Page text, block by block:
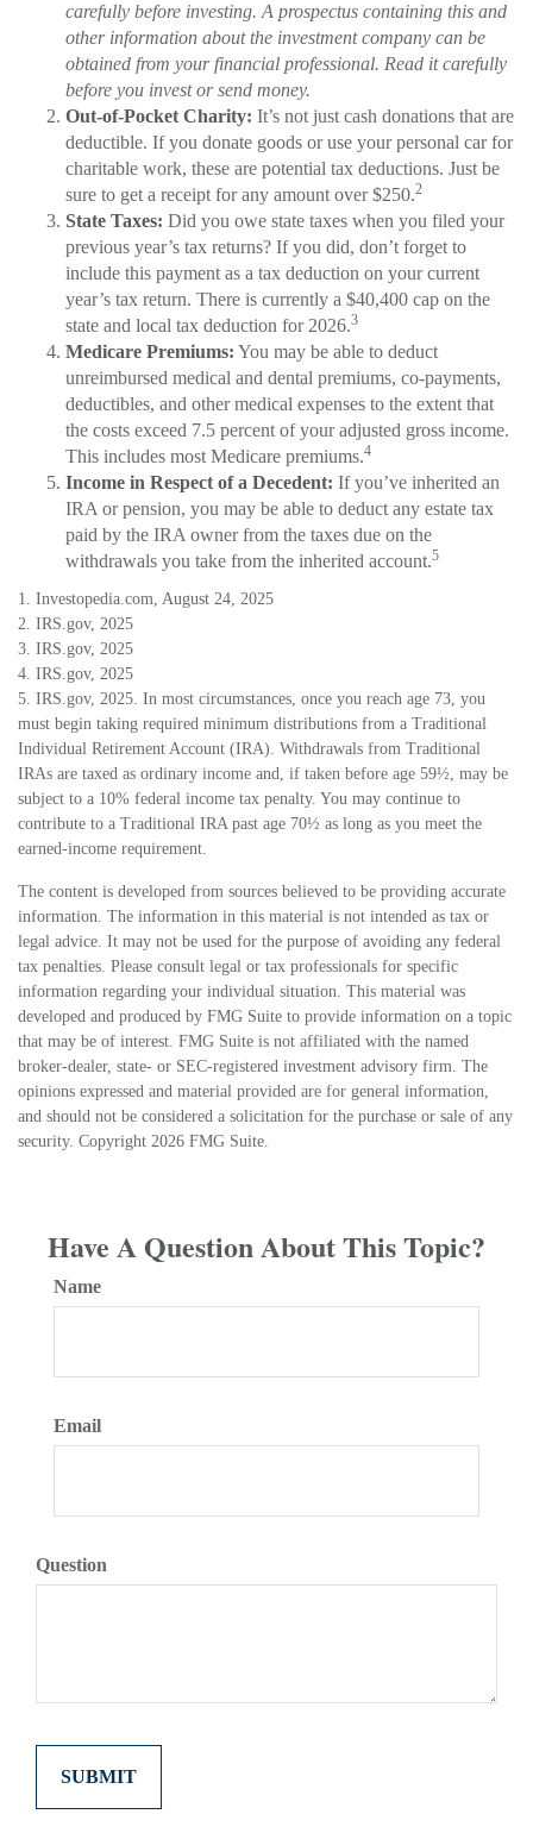
carefully before investing. A prospectus containing this and
other information about the investment company can be
obtained from your financial professional. Read it carefully
before you invest or send money.
Out-of-Pocket Charity: It’s not just cash donations that are
deductible. If you donate goods or use your personal car for
charitable work, these are potential tax deductions. Just be
sure to get a receipt for any amount over $250.2
State Taxes: Did you owe state taxes when you filed your
previous year’s tax returns? If you did, don’t forget to
include this payment as a tax deduction on your current
year’s tax return. There is currently a $40,400 cap on the
state and local tax deduction for 2026.3
Medicare Premiums: You may be able to deduct
unreimbursed medical and dental premiums, co-payments,
deductibles, and other medical expenses to the extent that
the costs exceed 7.5 percent of your adjusted gross income.
This includes most Medicare premiums.4
Income in Respect of a Decedent: If you’ve inherited an
IRA or pension, you may be able to deduct any estate tax
paid by the IRA owner from the taxes due on the
withdrawals you take from the inherited account.5
1. Investopedia.com, August 24, 2025
2. IRS.gov, 2025
3. IRS.gov, 2025
4. IRS.gov, 2025
5. IRS.gov, 2025. In most circumstances, once you reach age 73, you
must begin taking required minimum distributions from a Traditional
Individual Retirement Account (IRA). Withdrawals from Traditional
IRAs are taxed as ordinary income and, if taken before age 59½, may be
subject to a 10% federal income tax penalty. You may continue to
contribute to a Traditional IRA past age 70½ as long as you meet the
earned-income requirement.
The content is developed from sources believed to be providing accurate
information. The information in this material is not intended as tax or
legal advice. It may not be used for the purpose of avoiding any federal
tax penalties. Please consult legal or tax professionals for specific
information regarding your individual situation. This material was
developed and produced by FMG Suite to provide information on a topic
that may be of interest. FMG Suite is not affiliated with the named
broker-dealer, state- or SEC-registered investment advisory firm. The
opinions expressed and material provided are for general information,
and should not be considered a solicitation for the purchase or sale of any
security. Copyright 2026 FMG Suite.
Have A Question About This Topic?
Name
Email
Question